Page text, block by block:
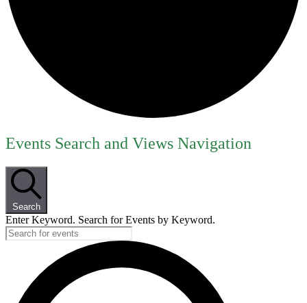
Events
June
14,
2026
Events Search and Views Navigation
Search
Enter Keyword. Search for Events by Keyword.